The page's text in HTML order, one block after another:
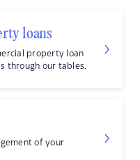
loans
property loan
through our tables.
of your